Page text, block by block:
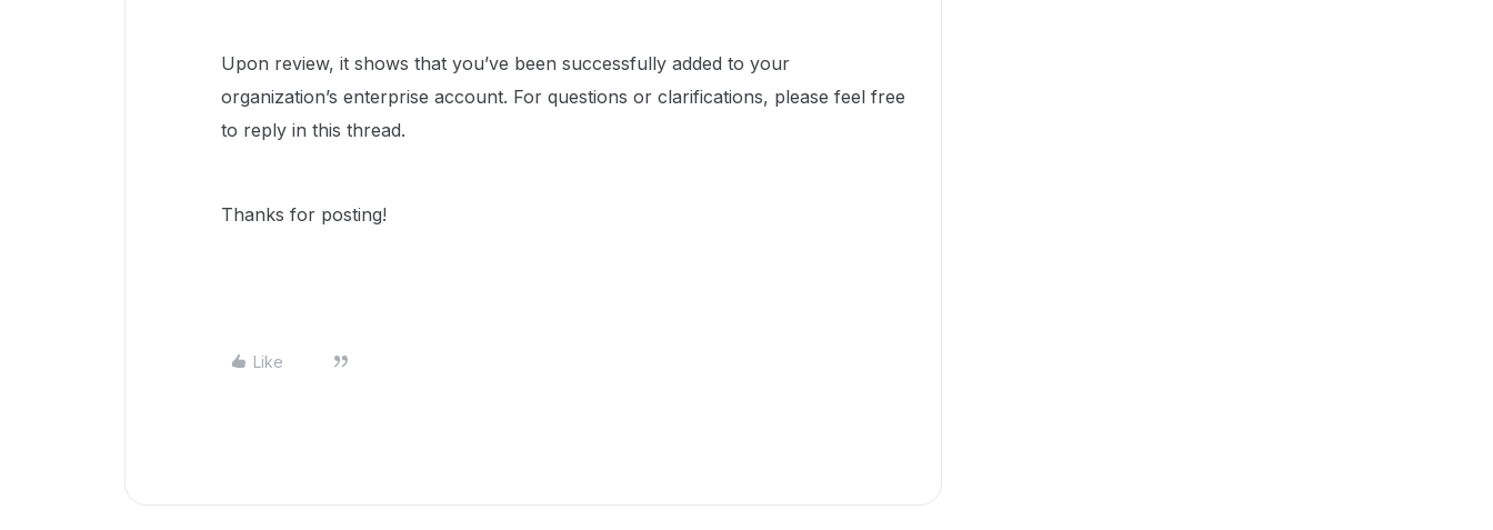
Upon review, it shows that you’ve been successfully added to your
organization’s enterprise account. For questions or clarifications, please feel free
to reply in this thread.
Thanks for posting!
Like